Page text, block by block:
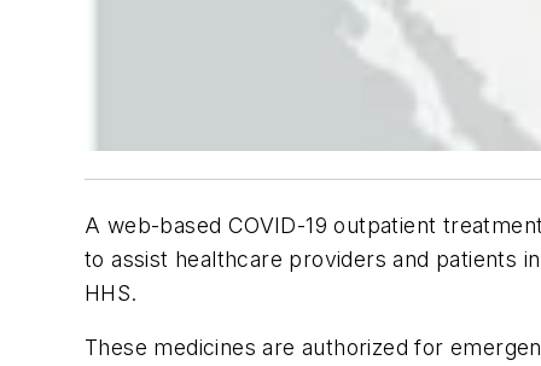
A web-based COVID-19 outpatient
to assist healthcare providers and patients
HHS.
These medicines are authorized for